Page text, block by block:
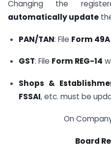
Changing the
automatically update
PAN/TAN: File Form 49A
GST: File Form REG-14
Shops &
FSSAI, etc. must be
On
Board